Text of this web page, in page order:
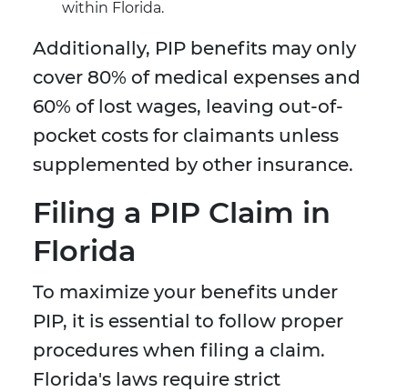
within Florida.
Additionally, PIP benefits may only
cover 80% of medical expenses and
60% of lost wages, leaving out-of-
pocket costs for claimants unless
supplemented by other insurance.
Filing a PIP Claim in
Florida
To maximize your benefits under
PIP, it is essential to follow proper
procedures when filing a claim.
Florida's laws require strict